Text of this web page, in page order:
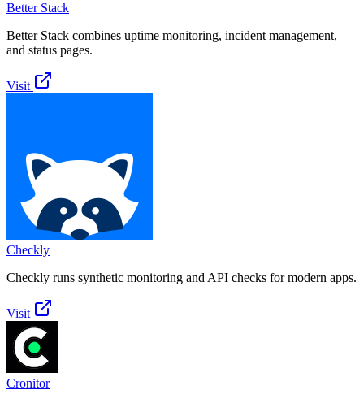
Better Stack
Better Stack combines uptime monitoring, incident management,
and status pages.
Visit
Checkly
Checkly runs synthetic monitoring and API checks for modern apps.
Visit
Cronitor